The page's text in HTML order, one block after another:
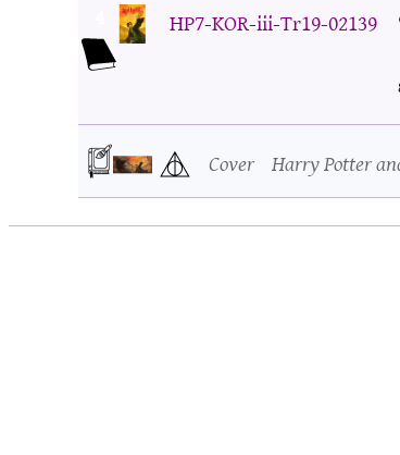
HP7-KOR-iii-Tr19-02139
Cover Harry Potter